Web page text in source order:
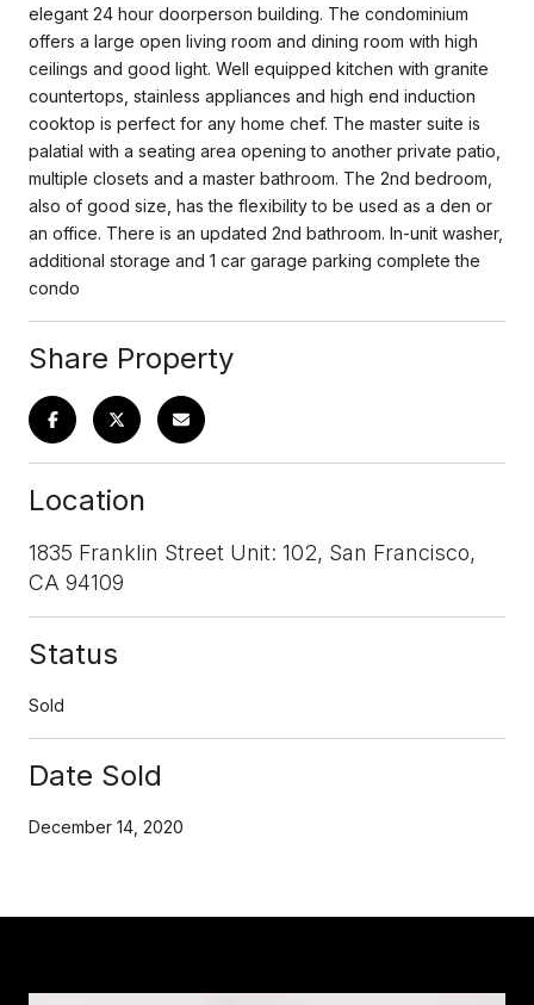
elegant 24 hour doorperson building. The condominium
offers a large open living room and dining room with high
ceilings and good light. Well equipped kitchen with granite
countertops, stainless appliances and high end induction
cooktop is perfect for any home chef. The master suite is
palatial with a seating area opening to another private patio,
multiple closets and a master bathroom. The 2nd bedroom,
also of good size, has the flexibility to be used as a den or
an office. There is an updated 2nd bathroom. In-unit washer,
additional storage and 1 car garage parking complete the
condo
Share Property
Location
1835 Franklin Street Unit: 102, San Francisco,
CA 94109
Status
Sold
Date Sold
December 14, 2020